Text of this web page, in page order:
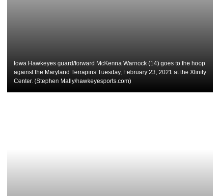
Iowa Hawkeyes guard/forward McKenna Warnock (14) goes to the hoop
against the Maryland Terrapins Tuesday, February 23, 2021 at the Xfinity
Center. (Stephen Mally/hawkeyesports.com)